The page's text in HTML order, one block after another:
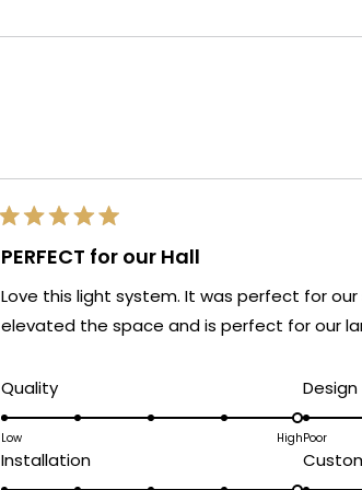
Rated
5
out
5
stars
PERFECT for our Hall
Love this light system. It was perfect for
elevated the space and is perfect for our
QualityRated
5.0
a
Low High
Design
Poor
InstallationRated
5.0